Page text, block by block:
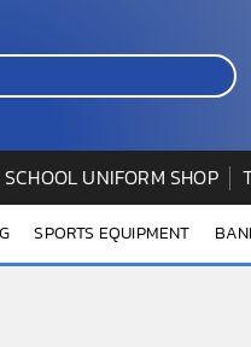
SCHOOL UNIFORM SHOP
SPORTS EQUIPMENT